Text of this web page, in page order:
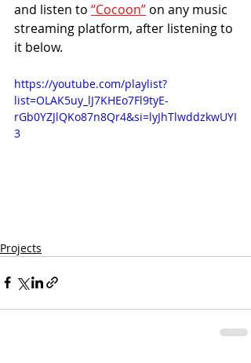
and listen to “Cocoon” on any music
streaming platform, after listening to
it below.
https://youtube.com/playlist?
list=OLAK5uy_lJ7KHEo7Fl9tyE-
rGb0YZJlQKo87n8Qr4&si=lyJhTlwddzkwUYI
3
Projects